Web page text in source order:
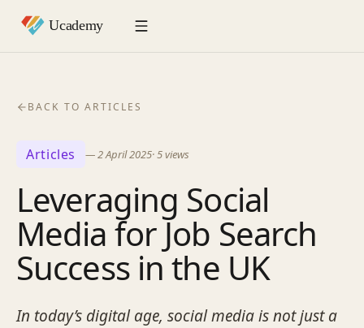
BACK TO ARTICLES
Articles —2 April 2025·5views
Leveraging Social
Media for Job Search
Success in the UK
In today’s digital age, social media is not just a